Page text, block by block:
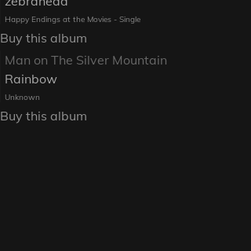
Happy Endings at the Movies - Single
Buy this album
Man on The Silver Mountain
Rainbow
Unknown
Buy this album